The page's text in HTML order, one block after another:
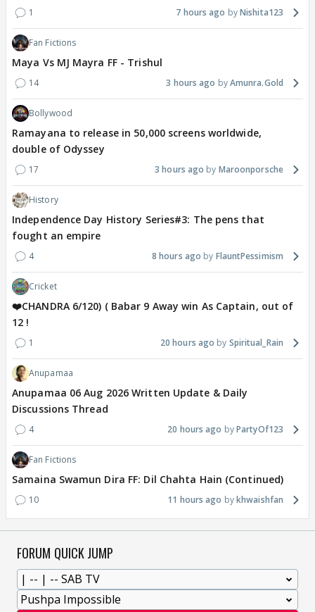
1 7 hours ago Nishita123
Fan Fictions
Maya Vs MJ Mayra FF - Trishul
14 3 hours ago Amunra.Gold
Bollywood
Ramayana to release in 50,000 screens worldwide,
double of Odyssey
17 3 hours ago Maroonporsche
History
Independence Day History Series#3: The pens that
fought an empire
4 8 hours ago FlauntPessimism
Cricket
❤️CHANDRA 6/120) ( Babar 9 Away win As Captain, out of
12 !
1 20 hours ago Spiritual_Rain
Anupamaa
Anupamaa 06 Aug 2026 Written Update & Daily
Discussions Thread
4 20 hours ago PartyOf123
Fan Fictions
Samaina Swamun Dira FF: Dil Chahta Hain (Continued)
10 11 hours ago khwaishfan
FORUM QUICK JUMP